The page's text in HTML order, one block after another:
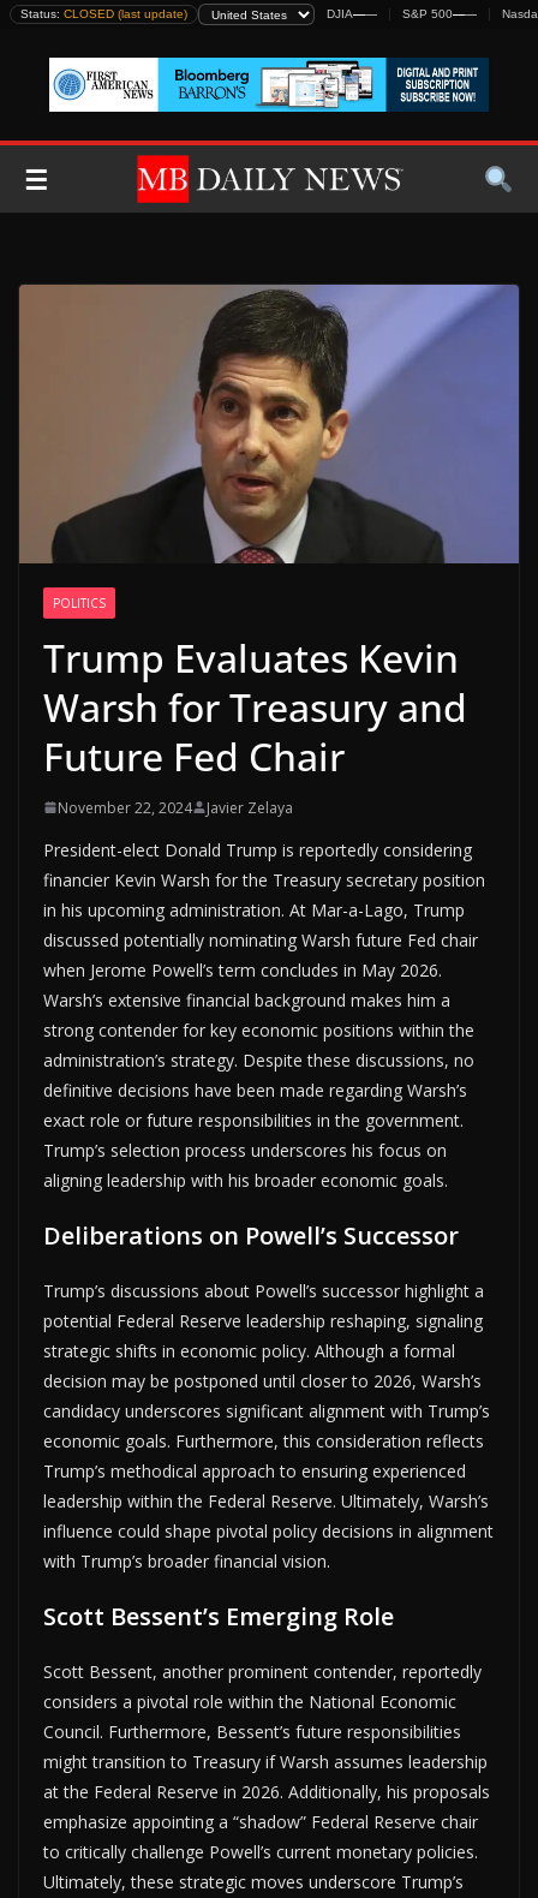
Skip
content
Status: CLOSED (last update) DJIA—— S&P 500——
☰
POLITICS
Trump Evaluates Kevin
Warsh for Treasury and
Future Fed Chair
November 22, 2024 Javier Zelaya
President-elect Donald Trump is reportedly considering
financier Kevin Warsh for the Treasury secretary position
in his upcoming administration. At Mar-a-Lago, Trump
discussed potentially nominating Warsh future Fed chair
when Jerome Powell’s term concludes in May 2026.
Warsh’s extensive financial background makes him a
strong contender for key economic positions within the
administration’s strategy. Despite these discussions, no
definitive decisions have been made regarding Warsh’s
exact role or future responsibilities in the government.
Trump’s selection process underscores his focus on
aligning leadership with his broader economic goals.
Deliberations on Powell’s Successor
Trump’s discussions about Powell’s successor highlight a
potential Federal Reserve leadership reshaping, signaling
strategic shifts in economic policy. Although a formal
decision may be postponed until closer to 2026, Warsh’s
candidacy underscores significant alignment with Trump’s
economic goals. Furthermore, this consideration reflects
Trump’s methodical approach to ensuring experienced
leadership within the Federal Reserve. Ultimately, Warsh’s
influence could shape pivotal policy decisions in alignment
with Trump’s broader financial vision.
Scott Bessent’s Emerging Role
Scott Bessent, another prominent contender, reportedly
considers a pivotal role within the National Economic
Council. Furthermore, Bessent’s future responsibilities
might transition to Treasury if Warsh assumes leadership
at the Federal Reserve in 2026. Additionally, his proposals
emphasize appointing a “shadow” Federal Reserve chair
to critically challenge Powell’s current monetary policies.
Ultimately, these strategic moves underscore Trump’s